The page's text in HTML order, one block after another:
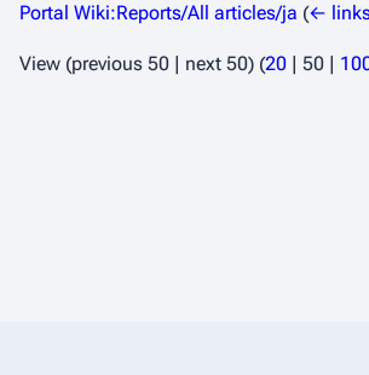
Portal Wiki:Reports/All articles/ja (←
View (previous 50 next 50) (20 50